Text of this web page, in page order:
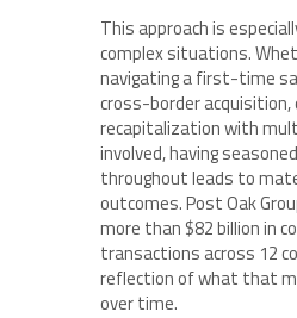
This approach is
complex situations.
navigating a first-time
cross-border acquisition,
recapitalization with
involved, having
throughout leads to
outcomes. Post Oak
more than $82 billion in
transactions across 12
reflection of what that
over time.